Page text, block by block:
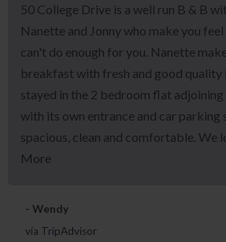
50 College Drive is a well run B & B
Nanette and Jonny who make you
can't do enough for you. Nanette
breakfast with fresh and good quality
stayed in the 2 bedroom flat adjoining
with its own entrance and car parking
spacious, clean and comfortable. We
More
- Wendy
via TripAdvisor